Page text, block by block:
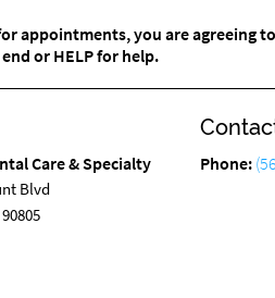
appointments, you are agreeing
or HELP for help.
Care & Specialty
Blvd
Phone: